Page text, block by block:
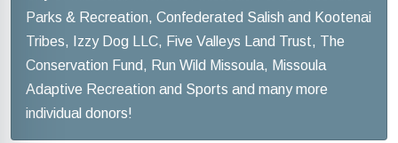
Parks & Recreation, Confederated Salish and Kootenai
Tribes, Izzy Dog LLC, Five Valleys Land Trust, The
Conservation Fund, Run Wild Missoula, Missoula
Adaptive Recreation and Sports and many more
individual donors!